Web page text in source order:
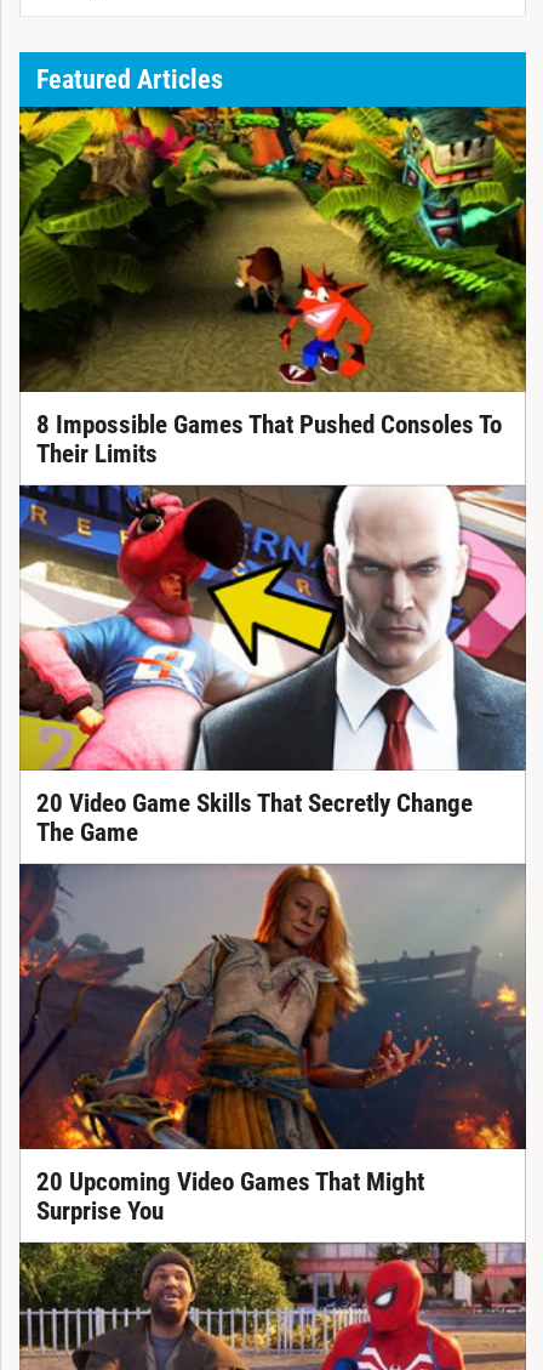
Featured Articles
8 Impossible Games That Pushed Consoles To
Their Limits
20 Video Game Skills That Secretly Change
The Game
20 Upcoming Video Games That Might
Surprise You